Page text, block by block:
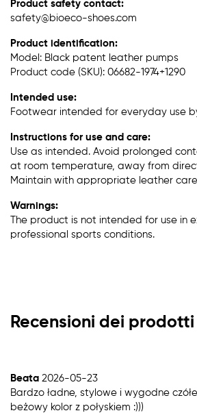
Product safety contact:
safety@bioeco-shoes.com
Product identification:
Model: Black patent leather pumps
Product code (SKU): 06682-1974+1290
Intended use:
Footwear intended for everyday use
Instructions for use and care:
Use as intended. Avoid prolonged
at room temperature, away from
Maintain with appropriate leather
Warnings:
The product is not intended for use in
professional sports conditions.
Recensioni dei prodotti
Beata 2026-05-23
Bardzo ładne, stylowe i wygodne
beżowy kolor z połyskiem :)))